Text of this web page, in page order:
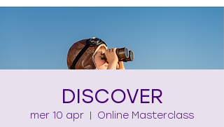
DISCOVER
mer 10 apr
  |
Online Masterclass